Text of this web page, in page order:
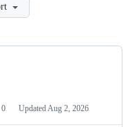
0 Updated Aug 2, 2026